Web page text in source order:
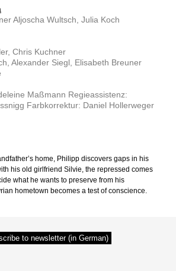
Aljoscha Wultsch, Julia Koch
Chris Kuchner
Alexander Siegl, Elisabeth Breuner
Maßmann Regieassistenz:
Farbkorrektur: Daniel Hollerweger
home, Philipp discovers gaps in his
his old girlfriend Silvie, the repressed comes
what he wants to preserve from his
hometown becomes a test of conscience.